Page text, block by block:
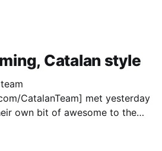
Catalan style
CatalanTeam] met yesterday
own bit of awesome to the
UbuntuGlobalJam/]. We run